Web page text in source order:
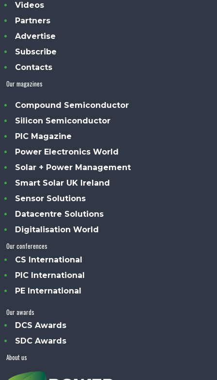
Videos
Partners
Advertise
Subscribe
Contacts
Our magazines
Compound Semiconductor
Silicon Semiconductor
PIC Magazine
Power Electronics World
Solar + Power Management
Smart Solar UK Ireland
Sensor Solutions
Datacentre Solutions
Digitalisation World
Our conferences
CS International
PIC International
PE International
Our awards
DCS Awards
SDC Awards
About us